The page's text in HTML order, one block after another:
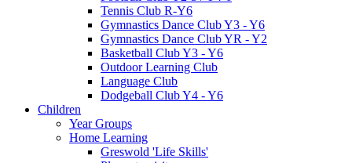
Tennis Club R-Y6
Gymnastics Dance Club Y3 - Y6
Gymnastics Dance Club YR - Y2
Basketball Club Y3 - Y6
Outdoor Learning Club
Language Club
Dodgeball Club Y4 - Y6
Children
Year Groups
Home Learning
Greswold 'Life Skills'